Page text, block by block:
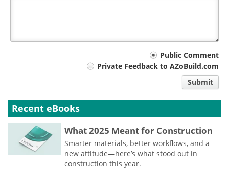
Public Comment
Private Feedback to AZoBuild.com
Submit
Recent eBooks
What 2025 Meant for Construction
Smarter materials, better workflows, and a
new attitude—here’s what stood out in
construction this year.